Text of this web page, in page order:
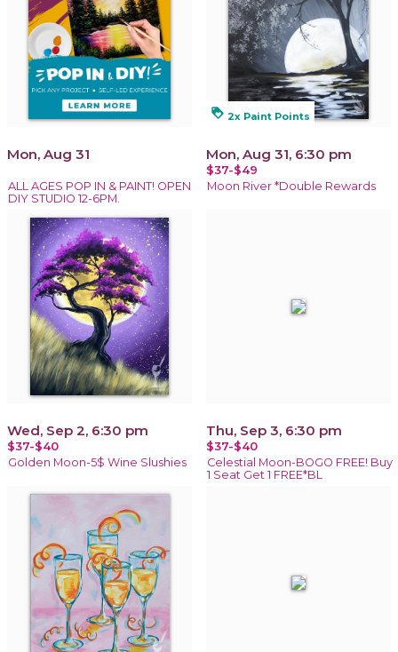
Mon, Aug 31
ALL AGES POP IN & PAINT! OPEN
DIY STUDIO 12-6PM.
loyalty 2x Paint Points
Mon, Aug 31, 6:30 pm
$37-$49
Moon River *Double Rewards
Wed, Sep 2, 6:30 pm
$37-$40
Golden Moon-5$ Wine Slushies
Thu, Sep 3, 6:30 pm
$37-$40
Celestial Moon-BOGO FREE! Buy
1 Seat Get 1 FREE*BL